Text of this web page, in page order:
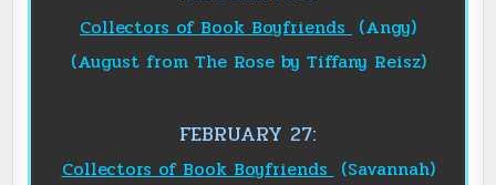
Collectors of Book Boyfriends (Angy)
(August from The Rose by Tiffany Reisz)
FEBRUARY 27:
Collectors of Book Boyfriends (Savannah)